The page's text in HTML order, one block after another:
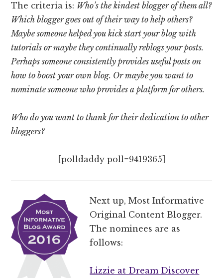
The criteria is: Who’s the kindest blogger of them all?
Which blogger goes out of their way to help others?
Maybe someone helped you kick start your blog with
tutorials or maybe they continually reblogs your posts.
Perhaps someone consistently provides useful posts on
how to boost your own blog. Or maybe you want to
nominate someone who provides a platform for others.
Who do you want to thank for their dedication to other
bloggers?
[polldaddy poll=9419365]
Next up, Most Informative
Original Content Blogger.
The nominees are as
follows:
Lizzie at Dream Discover